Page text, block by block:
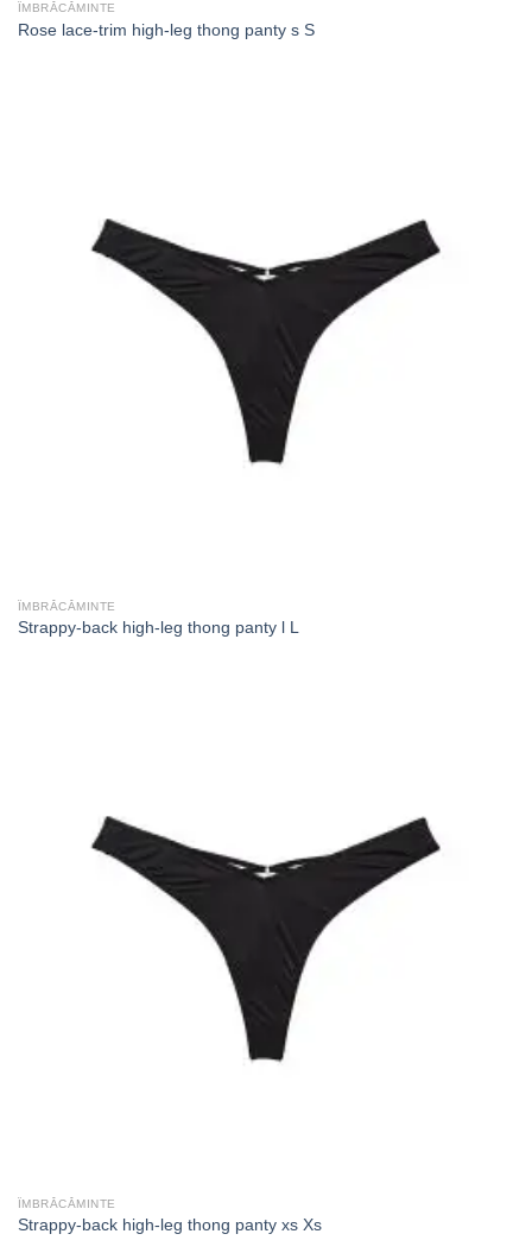
ÎMBRĂCĂMINTE
Rose lace-trim high-leg thong panty s S
ÎMBRĂCĂMINTE
Strappy-back high-leg thong panty l L
ÎMBRĂCĂMINTE
Strappy-back high-leg thong panty xs Xs